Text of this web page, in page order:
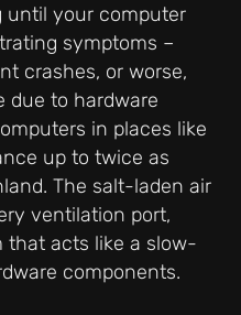
until your computer
symptoms –
crashes, or worse,
due to hardware
in places like
up to twice as
The salt-laden air
ventilation port,
that acts like a slow-
components.